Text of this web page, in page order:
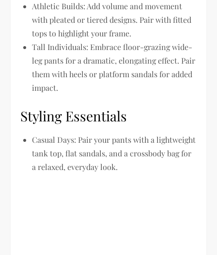
Athletic Builds: Add volume and movement
with pleated or tiered designs. Pair with fitted
tops to highlight your frame.
Tall Individuals: Embrace floor-grazing wide-
leg pants for a dramatic, elongating effect. Pair
them with heels or platform sandals for added
impact.
Styling Essentials
Casual Days: Pair your pants with a lightweight
tank top, flat sandals, and a crossbody bag for
a relaxed, everyday look.